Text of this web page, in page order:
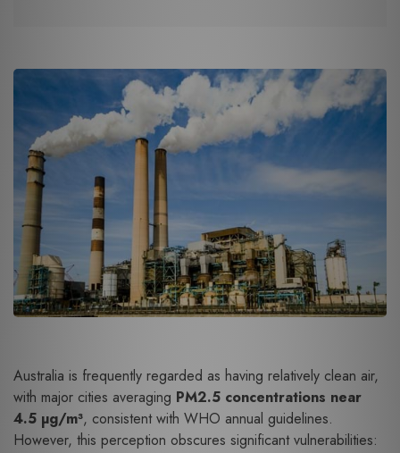
Australia is frequently regarded as having relatively clean air,
with major cities averaging PM2.5 concentrations near
4.5 µg/m³, consistent with WHO annual guidelines.
However, this perception obscures significant vulnerabilities: